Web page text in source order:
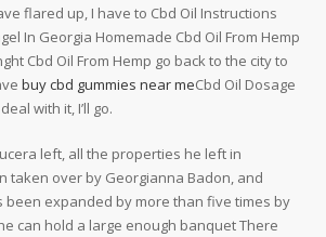
flared up, I have to Cbd Oil Instructions
In Georgia Homemade Cbd Oil From Hemp
Cbd Oil From Hemp go back to the city to
buy cbd gummies near meCbd Oil Dosage
with it, I’ll go.
left, all the properties he left in
taken over by Georgianna Badon, and
been expanded by more than five times by
can hold a large enough banquet There